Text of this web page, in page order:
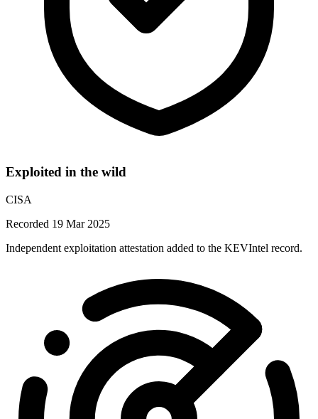
Exploited in the wild
CISA
Recorded 19 Mar 2025
Independent exploitation attestation added to the KEVIntel record.